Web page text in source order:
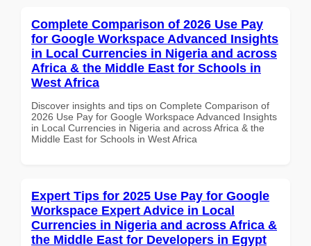
Complete Comparison of 2026 Use Pay
for Google Workspace Advanced Insights
in Local Currencies in Nigeria and across
Africa & the Middle East for Schools in
West Africa
Discover insights and tips on Complete Comparison of
2026 Use Pay for Google Workspace Advanced Insights
in Local Currencies in Nigeria and across Africa & the
Middle East for Schools in West Africa
Expert Tips for 2025 Use Pay for Google
Workspace Expert Advice in Local
Currencies in Nigeria and across Africa &
the Middle East for Developers in Egypt